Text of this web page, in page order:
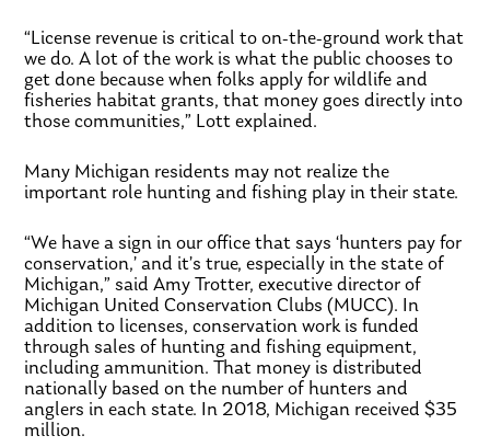
“License revenue is critical to on-the-ground work that
we do. A lot of the work is what the public chooses to
get done because when folks apply for wildlife and
fisheries habitat grants, that money goes directly into
those communities,” Lott explained.
Many Michigan residents may not realize the
important role hunting and fishing play in their state.
“We have a sign in our office that says ‘hunters pay for
conservation,’ and it’s true, especially in the state of
Michigan,” said Amy Trotter, executive director of
Michigan United Conservation Clubs (MUCC). In
addition to licenses, conservation work is funded
through sales of hunting and fishing equipment,
including ammunition. That money is distributed
nationally based on the number of hunters and
anglers in each state. In 2018, Michigan received $35
million.